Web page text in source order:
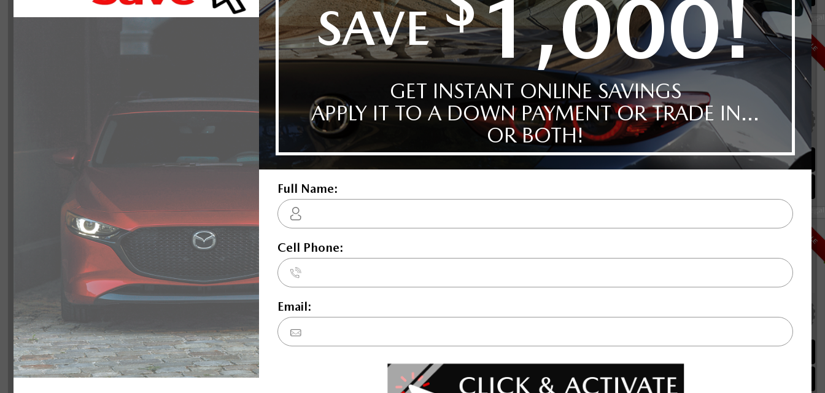
Legal
Legal
SALE
NOBODY DEALS LIKE DILAWRI
2026 Mazda3 GT w/Turbo i-ACTIV AWD
STATUS: IN-STOCK
Stock#: 24638
Engine:2.5L SKYACTIV-G DOHC 16-Valve I4
Tran: Automatic
Drivetrain:AWD
Soul Red Crystal Metallic
BLK LTH TRMMED
HWY:7.3 L/100KM City:10.1 L/100KM
$41,992
Selling price
Discount applied includes all factory cash incentives
Includes delivery, destination, and fees
Plus applicable taxes and licensing
Schedule Test Drive
SALE
NOBODY DEALS LIKE DILAWRI
2026 Mazda3 GT w/Turbo i-ACTIV AWD
Engine:2.5L SKYACTIV-G DOHC 16-Valve I4
HWY:7.3 L/100KM City:10.1 L/100KM
Compare Images
Discount applied includes all factory cash incentives